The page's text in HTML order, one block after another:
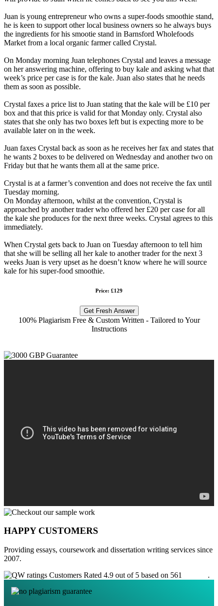
Juan is young entrepreneur who owns a super-foods smoothie stand,
he is keen to support other local business owners so he always buys
the ingredients for his smootie stand in Barnsford Wholefoods
Market from a local organic farmer called Crystal.
On Monday morning Juan telephones Crystal and leaves a message
on her answering machine, offering to buy kale and asking what that
week’s price per case is for the kale. Juan also states that he needs
them as soon as possible.
Crystal faxes a price list to Juan stating that the kale will be £10 per
box and that this price is valid for that Monday only. Crystal also
states that she only has two boxes left but is expecting more to be
available later on in the week.
Juan faxes Crystal back as soon as he receives her fax and states that
he wants 2 boxes to be delivered on Wednesday and another two on
Friday but that he wants them all at the same price.
Crystal is at a farmer’s convention and does not receive the fax until
Tuesday morning.
On Monday afternoon, whilst at the convention, Crystal is
approached by another trader who offered her £20 per case for all
the kale she produces for the next three weeks. Crystal agrees to this
immediately.
When Crystal gets back to Juan on Tuesday afternoon to tell him
that she will be selling all her kale to another trader for the next 3
weeks Juan is very upset as he doesn’t know where he will source
kale for his super-food smoothie.
Price: £129
Get Fresh Answer
100% Plagiarism Free & Custom Written - Tailored to Your
Instructions
HAPPY CUSTOMERS
Providing essays, coursework and dissertation writing services since
2007.
Customers Rated 4.9 out of 5 based on 561
.